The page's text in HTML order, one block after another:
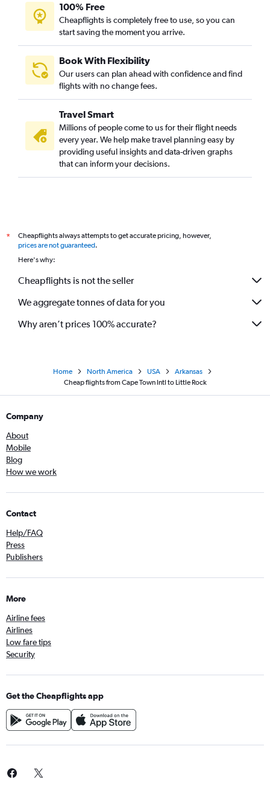
100% Free
Cheapflights is completely free to use, so you can
start saving the moment you arrive.
Book With Flexibility
Our users can plan ahead with confidence and find
flights with no change fees.
Travel Smart
Millions of people come to us for their flight needs
every year. We help make travel planning easy by
providing useful insights and data-driven graphs
that can inform your decisions.
*
Cheapflights always attempts to get accurate pricing, however,
prices are not guaranteed.
Here's why:
Cheapflights is not the seller
We aggregate tonnes of data for you
Why aren’t prices 100% accurate?
Home North America USA
Arkansas
Cheap flights from Cape Town Intl to Little Rock
Company
About
Mobile
Blog
How we work
Contact
Help/FAQ
Press
Publishers
More
Airline fees
Airlines
Low fare tips
Security
Get the Cheapflights app